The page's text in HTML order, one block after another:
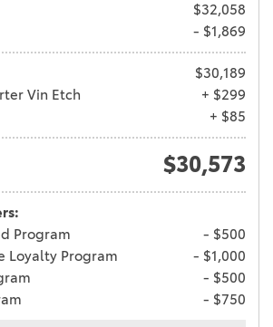
$32,058
- $1,869
$30,189
Vin Etch
+ $299
+ $85
$30,573
Program
- $500
Loyalty Program
- $1,000
- $500
- $750